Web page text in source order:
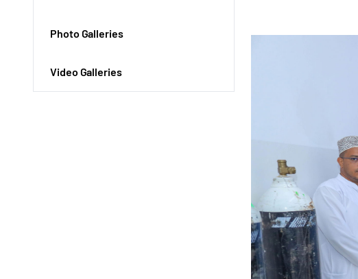
Photo Galleries
Video Galleries